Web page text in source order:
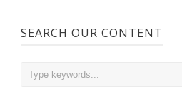
SEARCH OUR CONTENT